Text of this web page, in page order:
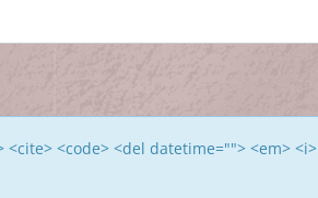
<code> <del datetime=""> <em> <i>